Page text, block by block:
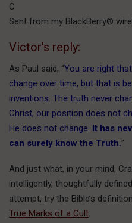
C
Sent from my BlackBerry®
Victor’s reply:
As Paul said, “You are right
change over time, but that is
inventions. The truth never
Christ, our position does not
He does not change. It has
can surely know the Truth.”
And just what, in your mind,
intelligently, thoughtfully
attempt, try the Bible’s
True Marks of a Cult.